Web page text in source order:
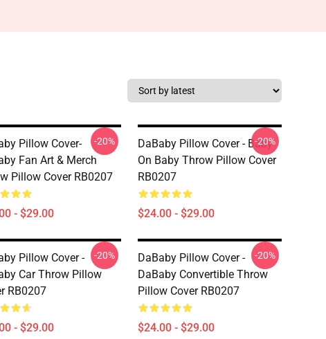
Pillow Cover-
Fan Art & Merch
Pillow Cover RB0207
- $29.00
-20%
DaBaby Pillow Cover - Baby
On Baby Throw Pillow Cover
RB0207
$24.00 - $29.00
-20%
Pillow Cover -
Car Throw Pillow
RB0207
- $29.00
-20%
DaBaby Pillow Cover -
DaBaby Convertible Throw
Pillow Cover RB0207
$24.00 - $29.00
-20%